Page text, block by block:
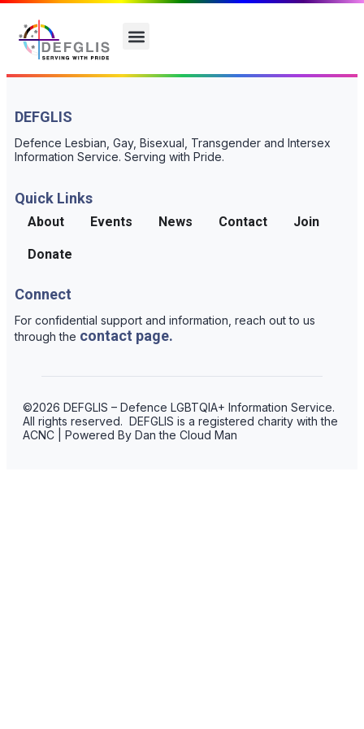
DEFGLIS
Defence Lesbian, Gay, Bisexual, Transgender and Intersex
Information Service. Serving with Pride.
Quick Links
About Events News Contact Join
Donate
Connect
For confidential support and information, reach out to us
through the contact page.
©2026 DEFGLIS – Defence LGBTQIA+ Information Service.
All rights reserved. DEFGLIS is a registered charity with the
ACNC | Powered By Dan the Cloud Man